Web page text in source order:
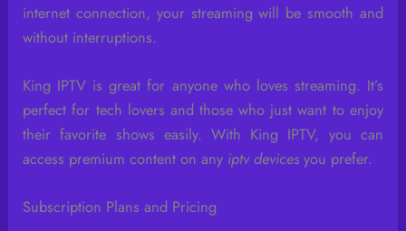
internet connection, your streaming will be smooth and
without interruptions.
King IPTV is great for anyone who loves streaming. It’s
perfect for tech lovers and those who just want to enjoy
their favorite shows easily. With King IPTV, you can
access premium content on any iptv devices you prefer.
Subscription Plans and Pricing